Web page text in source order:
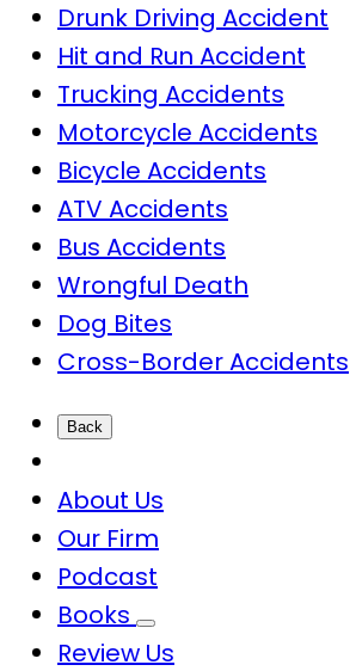
Drunk Driving Accident
Hit and Run Accident
Trucking Accidents
Motorcycle Accidents
Bicycle Accidents
ATV Accidents
Bus Accidents
Wrongful Death
Dog Bites
Cross-Border Accidents
Back
About Us
Our Firm
Podcast
Books
Review Us